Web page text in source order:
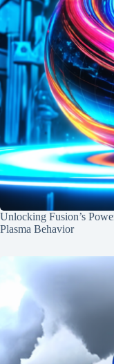
Unlocking Fusion’s
Plasma Behavior